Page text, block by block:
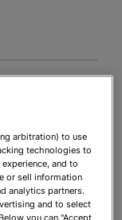
arbitration) to use
technologies to
and to
or sell information
analytics partners.
and to select
you can "Accept